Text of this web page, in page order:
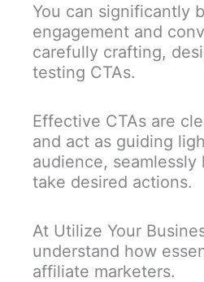
You can significantly
engagement and
carefully crafting,
testing CTAs.
Effective CTAs are
and act as guiding
audience,
take desired actions.
At Utilize Your
understand how
affiliate marketers.